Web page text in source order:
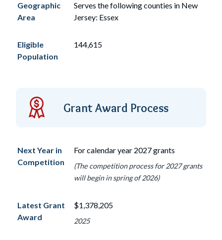
Geographic
Area
Serves the following counties in New
Jersey: Essex
Eligible
Population
144,615
Grant Award Process
Next Year in
Competition
For calendar year 2027 grants
(The competition process for 2027 grants
will begin in spring of 2026)
Latest Grant
Award
$1,378,205
2025